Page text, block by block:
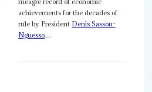
achievements for the decades of
rule by President Denis Sassou-
Nguesso....